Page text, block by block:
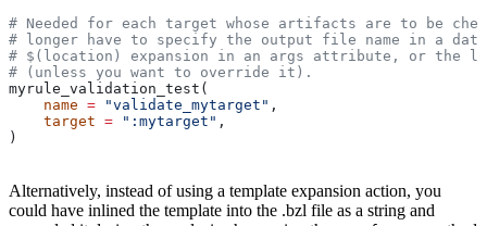
# Needed for each target whose artifacts are to be
# longer have to specify the output file name in a
# $(location) expansion in an args attribute, or the
# (unless you want to override it).
myrule_validation_test(
    name
= "validate_mytarget" ,
    target
= ":mytarget" ,
)
Alternatively, instead of using a template expansion action, you
could have inlined the template into the .bzl file as a string and